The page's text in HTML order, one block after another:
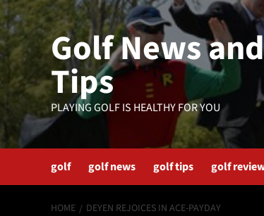
Skip
to
content
Golf News and
Tips
PLAYING GOLF IS HEALTHY FOR YOU
golf golf news golf tips golf
HOME DEYEN REJOICES IN ACE-PAYDAY